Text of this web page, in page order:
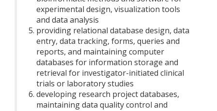
experimental design, visualization tools
and data analysis
providing relational database design, data
entry, data tracking, forms, queries and
reports, and maintaining computer
databases for information storage and
retrieval for investigator-initiated clinical
trials or laboratory studies
developing research project databases,
maintaining data quality control and